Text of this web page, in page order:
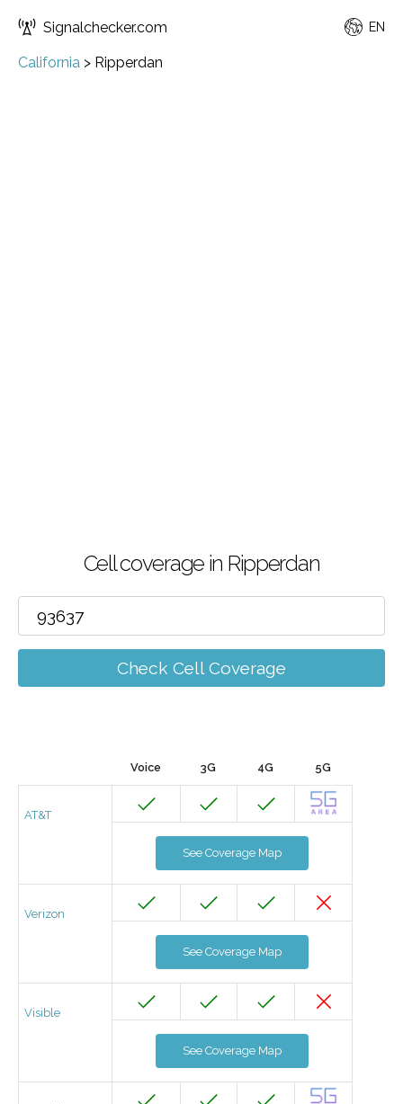
Signalchecker.com EN
California > Ripperdan
Cell coverage in Ripperdan
Check Cell Coverage
Voice 3G 4G 5G
AT&T
See Coverage Map
Verizon
See Coverage Map
Visible
See Coverage Map